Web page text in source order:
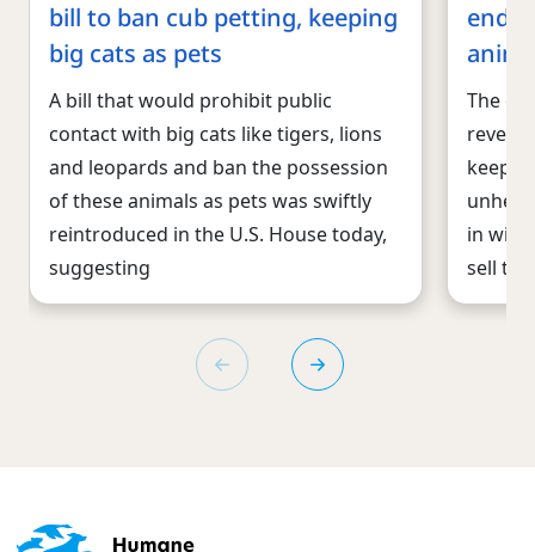
bill to ban cub petting, keeping
big cats as pets
A bill that would prohibit public
contact with big cats like tigers, lions
and leopards and ban the possession
of these animals as pets was swiftly
reintroduced in the U.S. House today,
suggesting
end
The
in
sell